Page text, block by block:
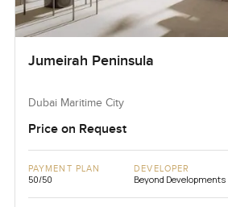
Jumeirah Peninsula
Dubai Maritime City
Price on Request
PAYMENT PLAN
50/50
DEVELOPER
Beyond Developments